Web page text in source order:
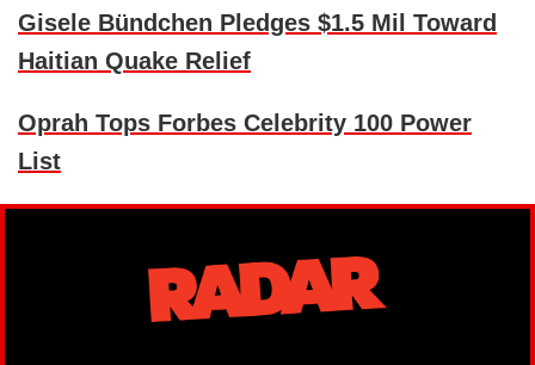
Gisele Bündchen Pledges $1.5 Mil Toward
Haitian Quake Relief
Oprah Tops Forbes Celebrity 100 Power
List